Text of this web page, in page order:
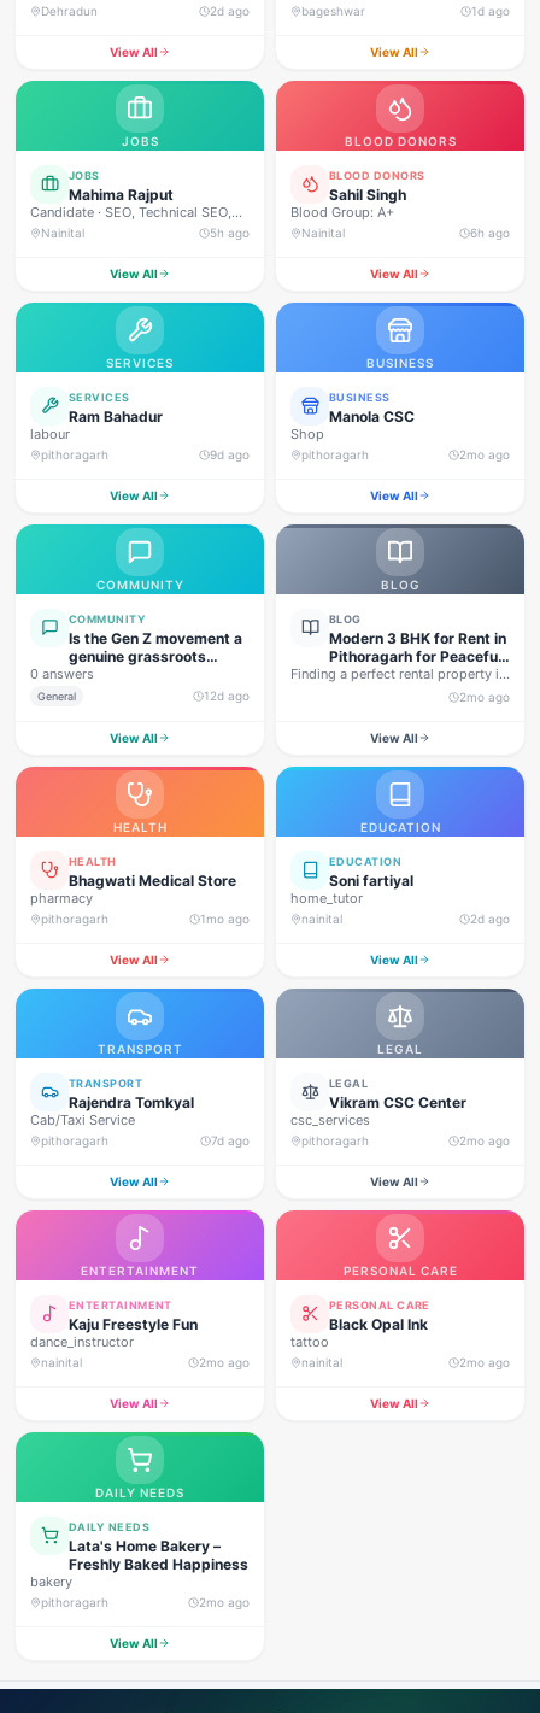
Dehradun 2d ago
View All
bageshwar 1d ago
View All
JOBS
JOBS
Mahima Rajput
Candidate · SEO, Technical SEO,
On-Page SEO, Off-Page SEO,
Meta Ads, Social Media Marketing,
Content Marketing, Content
Writing, Copywriting, Performance
Marketing, Email Marketing, Lead
Generation, WordPress, Google
Analytics (GA4), Google Search
Console, Canva, Graphic
Designing, Video Editing, Website
Designing, Communication,
Leadership, Time Management,
Problem Solving, Team
Collaboration, Analytical Thinking.
Nainital 5h ago
View All
BLOOD DONORS
BLOOD DONORS
Sahil Singh
Blood Group: A+
Nainital 6h ago
View All
SERVICES
SERVICES
Ram Bahadur
labour
pithoragarh 9d ago
View All
BUSINESS
BUSINESS
Manola CSC
Shop
pithoragarh 2mo ago
View All
COMMUNITY
COMMUNITY
Is the Gen Z movement a
genuine grassroots
movement, or are foreign
forces behind this
0 answers
General 12d ago
View All
BLOG
BLOG
Modern 3 BHK for Rent in
Pithoragarh for Peaceful
Hill Living
Finding a perfect rental property in
2mo ago
View All
HEALTH
HEALTH
Bhagwati Medical Store
pharmacy
pithoragarh 1mo ago
View All
EDUCATION
EDUCATION
Soni fartiyal
home_tutor
nainital 2d ago
View All
TRANSPORT
TRANSPORT
Rajendra Tomkyal
Cab/Taxi Service
pithoragarh 7d ago
View All
LEGAL
LEGAL
Vikram CSC Center
csc_services
pithoragarh 2mo ago
View All
ENTERTAINMENT
ENTERTAINMENT
Kaju Freestyle Fun
dance_instructor
nainital 2mo ago
View All
PERSONAL CARE
PERSONAL CARE
Black Opal Ink
tattoo
nainital 2mo ago
View All
DAILY NEEDS
DAILY NEEDS
Lata's Home Bakery –
Freshly Baked Happiness
bakery
pithoragarh 2mo ago
View All